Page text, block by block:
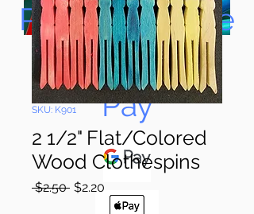
Paypal, Google
Pay & Apple
Pay
SKU: K901
2 1/2" Flat/Colored
Wood Clothespins
$2.50 Regular
$2.20
Price